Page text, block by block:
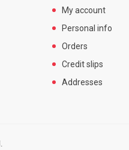
My account
Personal info
Orders
Credit slips
Addresses